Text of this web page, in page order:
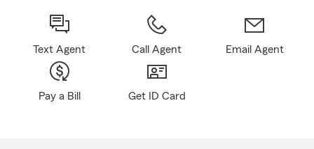
Text Agent Call Agent Email Agent
Pay a Bill Get ID Card